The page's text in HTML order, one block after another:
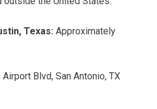
Texas: Approximately
Blvd, San Antonio, TX